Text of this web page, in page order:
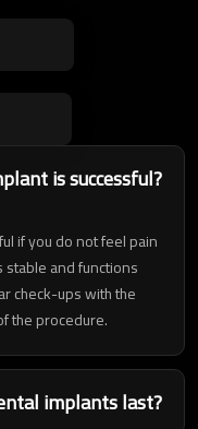
is successful?
if you do not feel pain
and functions
check-ups with the
the procedure.
implants last?